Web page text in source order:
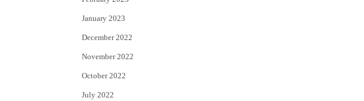
January 2023
December 2022
November 2022
October 2022
July 2022